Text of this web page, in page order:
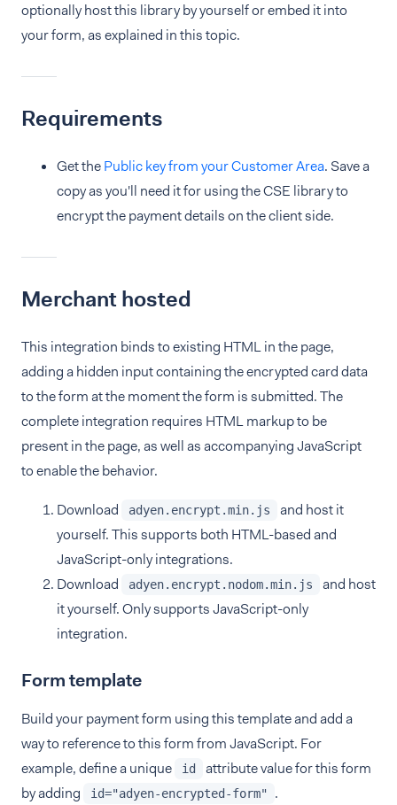
optionally host this library by yourself or embed it into
your form, as explained in this topic.
Requirements
Get thePublic key from your Customer Area. Save a
copy as you'll need it for using the CSE library to
encrypt the payment details on the client side.
Merchant hosted
This integration binds to existing HTML in the page,
adding a hidden input containing the encrypted card data
to the form at the moment the form is submitted. The
complete integration requires HTML markup to be
present in the page, as well as accompanying JavaScript
to enable the behavior.
Download adyen.encrypt.min.js
and host it
yourself. This supports both HTML-based and
JavaScript-only integrations.
Download
adyen.encrypt.nodom.min.js
and host
it yourself. Only supports JavaScript-only
integration.
Form template
Build your payment form using this template and add a
way to reference to this form from JavaScript. For
example, define a unique
id
attribute value for this form
by adding
id="adyen-encrypted-form" .